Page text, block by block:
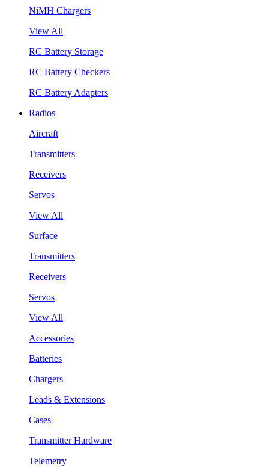
NiMH Chargers
View All
RC Battery Storage
RC Battery Checkers
RC Battery Adapters
Radios
Aircraft
Transmitters
Receivers
Servos
View All
Surface
Transmitters
Receivers
Servos
View All
Accessories
Batteries
Chargers
Leads & Extensions
Cases
Transmitter Hardware
Telemetry